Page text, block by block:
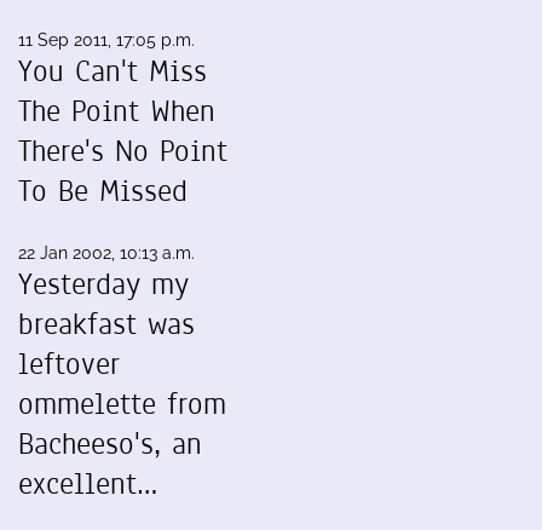
11 Sep 2011, 17:05 p.m.
You Can't Miss
The Point When
There's No Point
To Be Missed
22 Jan 2002, 10:13 a.m.
Yesterday my
breakfast was
leftover
ommelette from
Bacheeso's, an
excellent…